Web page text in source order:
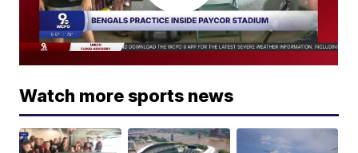
Watch more sports news